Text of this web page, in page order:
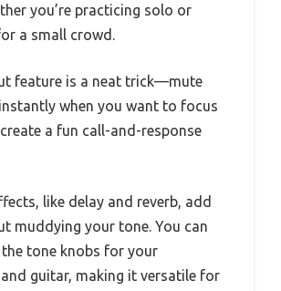
you’re practicing solo or
a small crowd.
feature is a neat trick—mute
when you want to focus
a fun call-and-response
like delay and reverb, add
muddying your tone. You can
tone knobs for your
guitar, making it versatile for